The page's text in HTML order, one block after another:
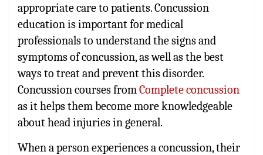
appropriate care to patients. Concussion
education is important for medical
professionals to understand the signs and
symptoms of concussion, as well as the best
ways to treat and prevent this disorder.
Concussion courses fromComplete concussion
as it helps them become more knowledgeable
about head injuries in general.
When a person experiences a concussion, their